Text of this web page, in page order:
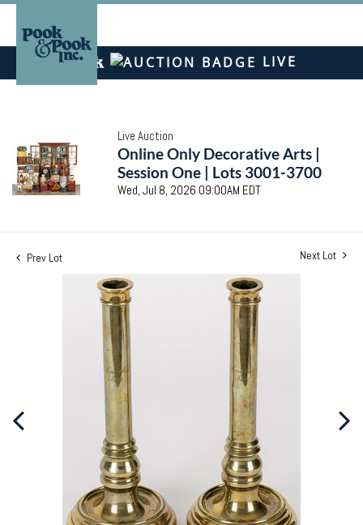
LIVE
Live Auction
Online Only Decorative Arts |
Session One | Lots 3001-3700
Wed, Jul 8, 2026 09:00AM EDT
Prev Lot Next Lot